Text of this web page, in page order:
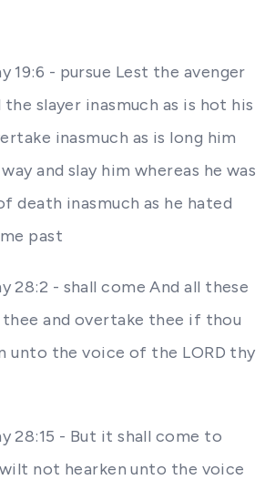
19:6 - pursue Lest the avenger
slayer inasmuch as is hot his
inasmuch as is long him
and slay him whereas he was
death inasmuch as he hated
past
28:2 - shall come And all these
thee and overtake thee if thou
unto the voice of the LORD thy
28:15 - But it shall come to
not hearken unto the voice